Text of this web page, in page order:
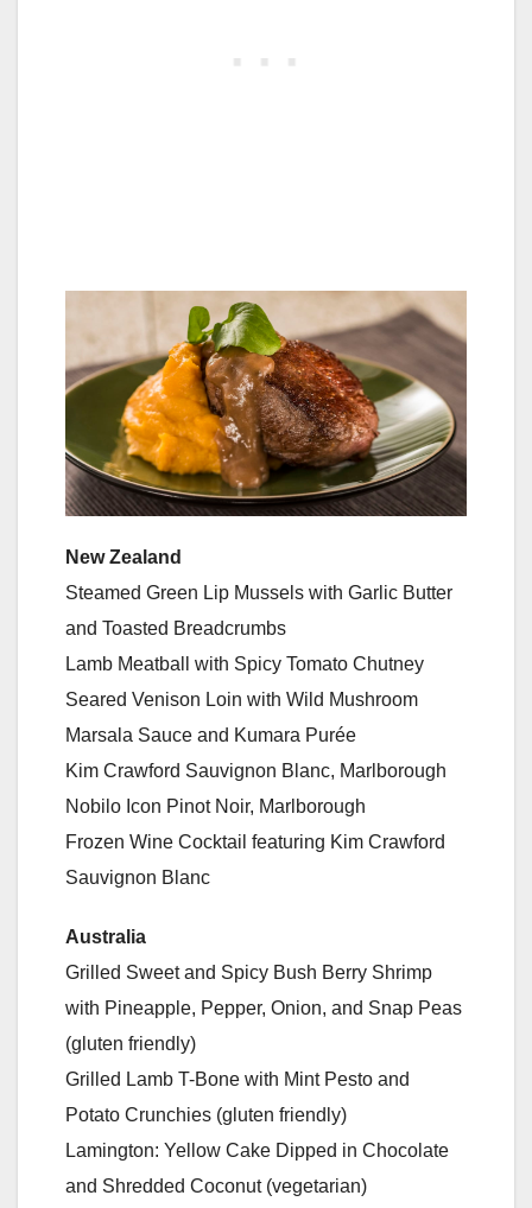
New Zealand
Steamed Green Lip Mussels with Garlic Butter
and Toasted Breadcrumbs
Lamb Meatball with Spicy Tomato Chutney
Seared Venison Loin with Wild Mushroom
Marsala Sauce and Kumara Purée
Kim Crawford Sauvignon Blanc, Marlborough
Nobilo Icon Pinot Noir, Marlborough
Frozen Wine Cocktail featuring Kim Crawford
Sauvignon Blanc
Australia
Grilled Sweet and Spicy Bush Berry Shrimp
with Pineapple, Pepper, Onion, and Snap Peas
(gluten friendly)
Grilled Lamb T-Bone with Mint Pesto and
Potato Crunchies (gluten friendly)
Lamington: Yellow Cake Dipped in Chocolate
and Shredded Coconut (vegetarian)